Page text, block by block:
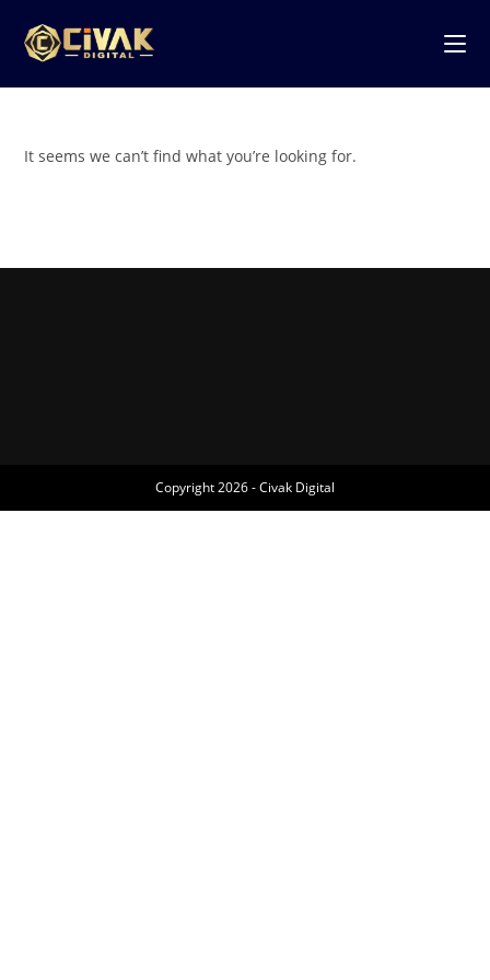
It seems we can’t find what you’re looking for.
Copyright 2026 - Civak Digital